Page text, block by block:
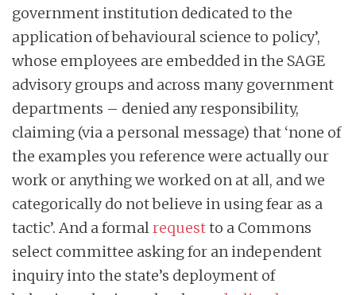
government institution dedicated to the
application of behavioural science to policy’,
whose employees are embedded in the SAGE
advisory groups and across many government
departments – denied any responsibility,
claiming (via a personal message) that ‘none of
the examples you reference were actually our
work or anything we worked on at all, and we
categorically do not believe in using fear as a
tactic’. And a formalrequestto a Commons
select committee asking for an independent
inquiry into the state’s deployment of